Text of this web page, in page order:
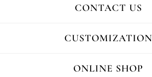
CONTACT US
CUSTOMIZATION
ONLINE SHOP